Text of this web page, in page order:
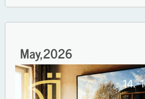
May,2026